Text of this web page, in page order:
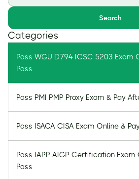
Search
Categories
Pass WGU D794 ICSC 5203 Exam
Pass
Pass PMI PMP Proxy Exam & Pay
Pass ISACA CISA Exam Online &
Pass IAPP AIGP Certification Exam
Pass